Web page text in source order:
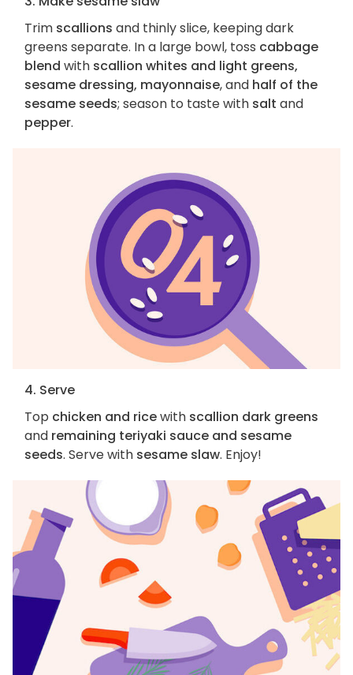
Trim scallions and thinly slice, keeping dark
greens separate. In a large bowl, toss cabbage
blend with scallion whites and light greens,
sesame dressing, mayonnaise, and half of the
sesame seeds; season to taste with salt and
pepper.
4. Serve
Top chicken and ricewith scallion dark greens
and remaining teriyaki sauce and sesame
seeds. Serve with sesame slaw. Enjoy!